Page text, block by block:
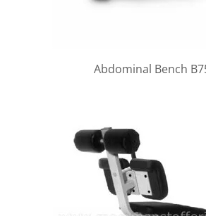
Abdominal Bench